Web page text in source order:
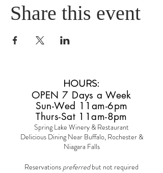
Share this event
HOURS:
OPEN 7 Days a Week
Sun-Wed 11am-6pm
Thurs-Sat 11am-8pm
Spring Lake Winery & Restaurant
Delicious Dining Near Buffalo, Rochester &
Niagara Falls
Reservations preferredbut not required